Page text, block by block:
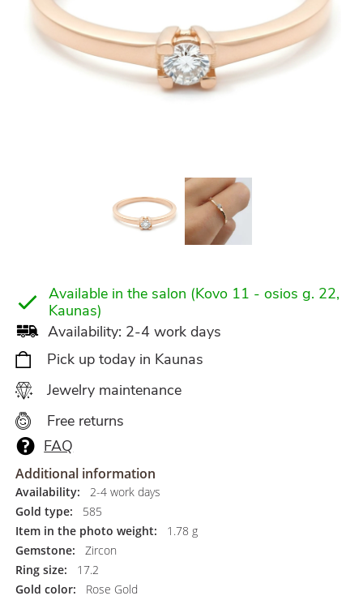
Available in the salon (Kovo 11 - osios g. 22,
Kaunas)
Availability: 2-4 work days
Pick up today in Kaunas
Jewelry maintenance
Free returns
FAQ
Additional information
Availability:
2-4 work days
Gold type:
585
Item in the photo weight:
1.78 g
Gemstone:
Zircon
Ring size:
17.2
Gold color:
Rose Gold